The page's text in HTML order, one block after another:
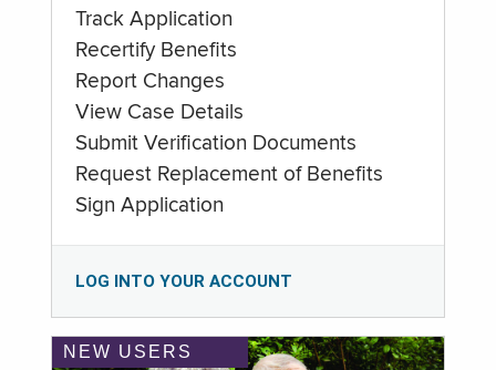
Track Application
Recertify Benefits
Report Changes
View Case Details
Submit Verification Documents
Request Replacement of Benefits
Sign Application
LOG INTO YOUR ACCOUNT
NEW USERS